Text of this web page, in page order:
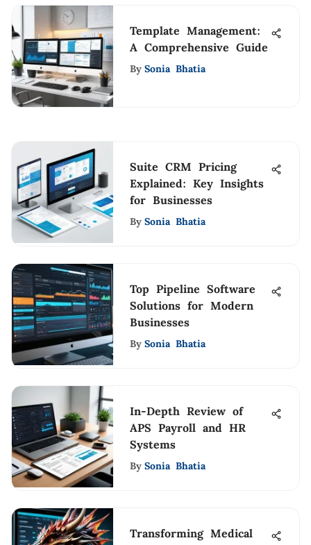
Template Management:
A Comprehensive Guide
By Sonia Bhatia
Suite CRM Pricing
Explained: Key Insights
for Businesses
By Sonia Bhatia
Top Pipeline Software
Solutions for Modern
Businesses
By Sonia Bhatia
In-Depth Review of
APS Payroll and HR
Systems
By Sonia Bhatia
Transforming Medical